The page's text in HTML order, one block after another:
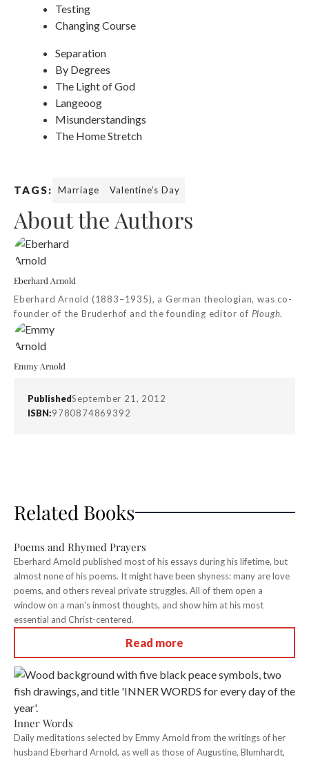
Testing
Changing Course
Separation
By Degrees
The Light of God
Langeoog
Misunderstandings
The Home Stretch
TAGS: Marriage Valentine’s Day
About the Authors
Eberhard Arnold
Eberhard Arnold (1883–1935), a German theologian, was co-
founder of the Bruderhof and the founding editor of Plough.
Emmy Arnold
PublishedSeptember 21, 2012
ISBN:9780874869392
Related Books
Poems and Rhymed Prayers
Eberhard Arnold published most of his essays during his lifetime, but
almost none of his poems. It might have been shyness: many are love
poems, and others reveal private struggles. All of them open a
window on a man's inmost thoughts, and show him at his most
essential and Christ-centered.
Read more
Inner Words
Daily meditations selected by Emmy Arnold from the writings of her
husband Eberhard Arnold, as well as those of Augustine, Blumhardt,